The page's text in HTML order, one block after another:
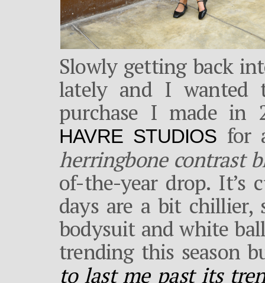
Slowly getting back
lately and I wanted
purchase I made in
HAVRE STUDIOS for
herringbone contrast
of-the-year drop. It’s
days are a bit chillier,
bodysuit and white
trending this season
to last me past its